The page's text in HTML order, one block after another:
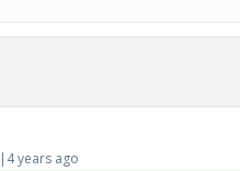
years ago